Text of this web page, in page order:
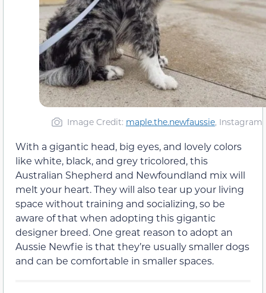
Image Credit: maple.the.newfaussie, Instagram
With a gigantic head, big eyes, and lovely colors
like white, black, and grey tricolored, this
Australian Shepherd and Newfoundland mix will
melt your heart. They will also tear up your living
space without training and socializing, so be
aware of that when adopting this gigantic
designer breed. One great reason to adopt an
Aussie Newfie is that they’re usually smaller dogs
and can be comfortable in smaller spaces.